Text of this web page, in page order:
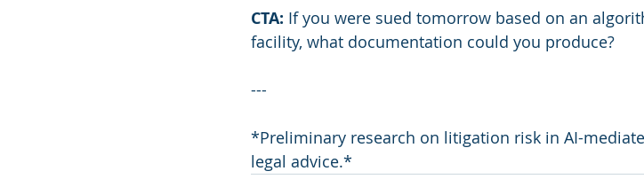
CTA: If you were sued tomorrow based on an
facility, what documentation could you produce?
---
*Preliminary research on litigation risk in AI-
legal advice.*